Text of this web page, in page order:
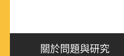
關於問題與研究